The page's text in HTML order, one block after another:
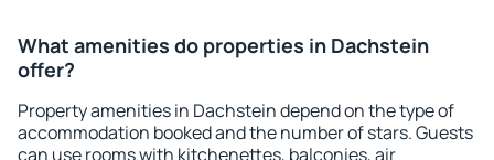
What amenities do properties in Dachstein
offer?
Property amenities in Dachstein depend on the type of
accommodation booked and the number of stars. Guests
can use rooms with kitchenettes, balconies, air